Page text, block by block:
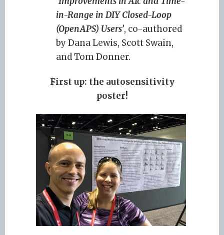
in-Range in DIY Closed-Loop
(OpenAPS) Users’, co-authored
by Dana Lewis, Scott Swain,
and Tom Donner.
First up: the autosensitivity
poster!